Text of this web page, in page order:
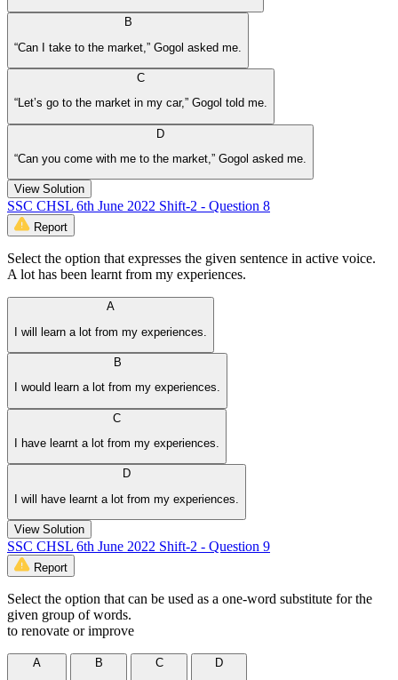
B
“Can I take to the market,” Gogol asked me.
C
“Let’s go to the market in my car,” Gogol told me.
D
“Can you come with me to the market,” Gogol asked me.
View Solution
SSC CHSL 6th June 2022 Shift-2 - Question 8
Report
Select the option that expresses the given sentence in active voice.
A lot has been learnt from my experiences.
A
I will learn a lot from my experiences.
B
I would learn a lot from my experiences.
C
I have learnt a lot from my experiences.
D
I will have learnt a lot from my experiences.
View Solution
SSC CHSL 6th June 2022 Shift-2 - Question 9
Report
Select the option that can be used as a one-word substitute for the
given group of words.
to renovate or improve
A
B
C
D